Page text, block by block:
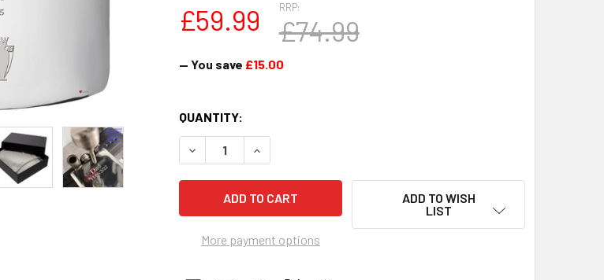
RRP:
£74.99
£59.99
— You save £15.00
CURRENT
STOCK:
QUANTITY:
DECREASE QUANTITY OF 6OZ HIP FLASK ENGLISH 1ST DIVISION &
INCREASE QUANTITY OF 6OZ HIP FLASK ENGLISH 1ST
More payment options
ADD TO WISH
LIST